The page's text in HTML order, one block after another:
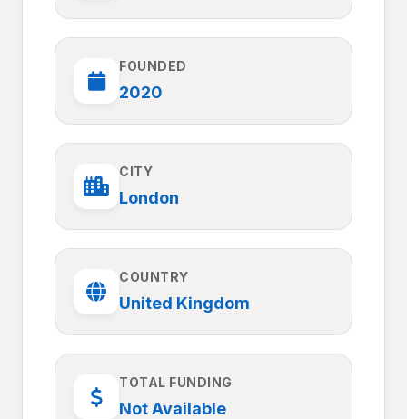
FOUNDED
2020
CITY
London
COUNTRY
United Kingdom
TOTAL FUNDING
Not Available